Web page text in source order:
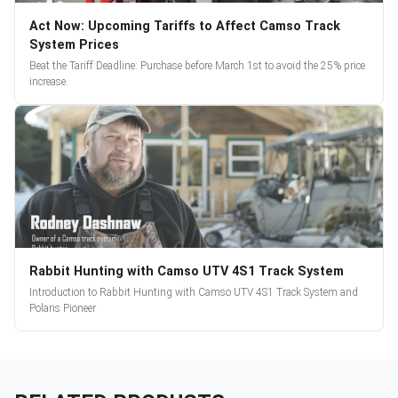
Act Now: Upcoming Tariffs to Affect Camso Track
System Prices
Beat the Tariff Deadline: Purchase before March 1st to avoid the 25% price
increase.
Rabbit Hunting with Camso UTV 4S1 Track System
Introduction to Rabbit Hunting with Camso UTV 4S1 Track System and
Polaris Pioneer